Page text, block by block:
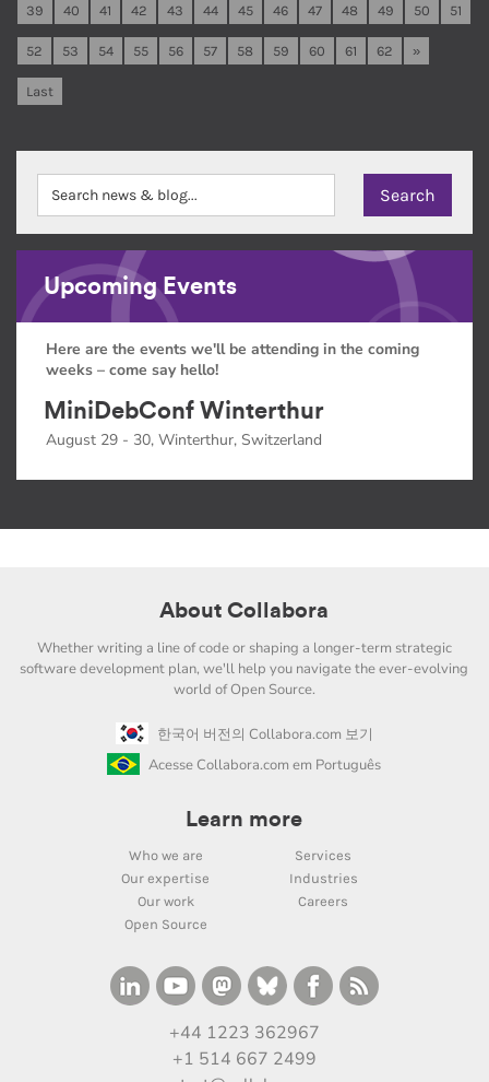
39 40 41 42 43 44 45 46 47 48 49 50 51
52 53 54 55 56 57 58 59 60 61 62 »
Last
Upcoming Events
Here are the events we'll be attending in the coming
weeks – come say hello!
MiniDebConf Winterthur
August 29 - 30, Winterthur, Switzerland
About Collabora
Whether writing a line of code or shaping a longer-term strategic
software development plan, we'll help you navigate the ever-evolving
world of Open Source.
한국어 버전의 Collabora.com 보기
Acesse Collabora.com em Português
Learn more
Who we are
Services
Our expertise
Industries
Our work
Careers
Open Source
+44 1223 362967
+1 514 667 2499